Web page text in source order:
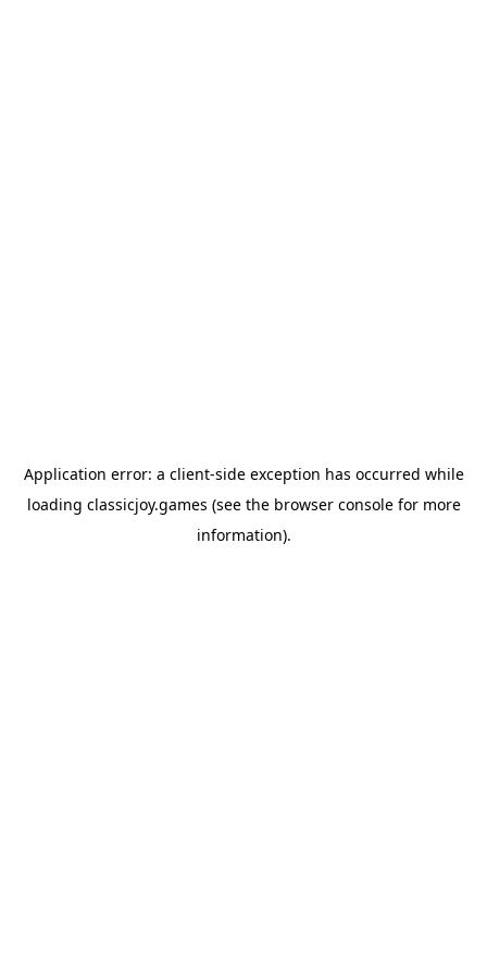
Application error: a client-side exception has occurred while
loading classicjoy.games (see the browser consolefor more
information).